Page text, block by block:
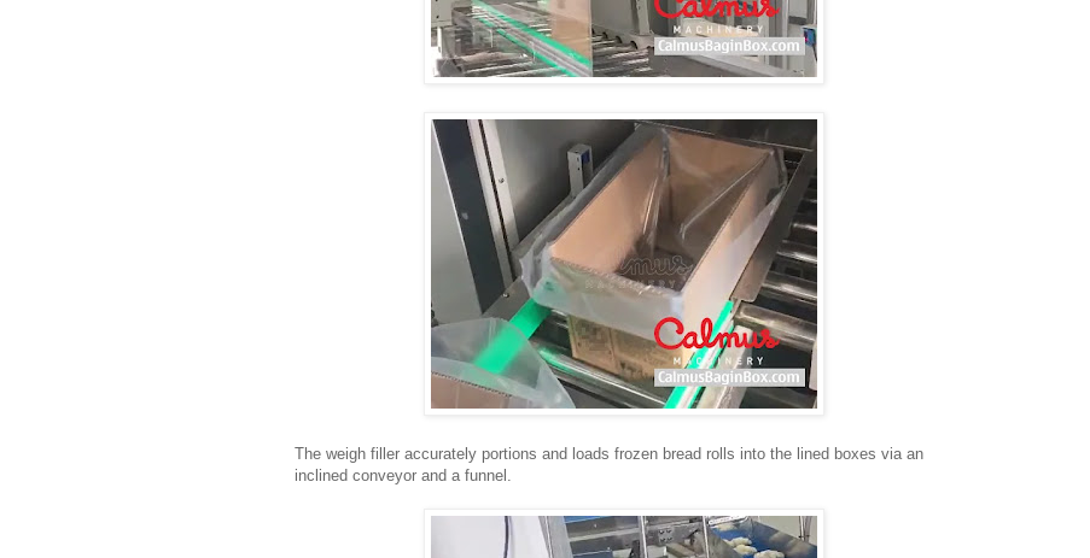
The weigh filler accurately portions and loads frozen bread rolls into the lined boxes via an
inclined conveyor and a funnel.